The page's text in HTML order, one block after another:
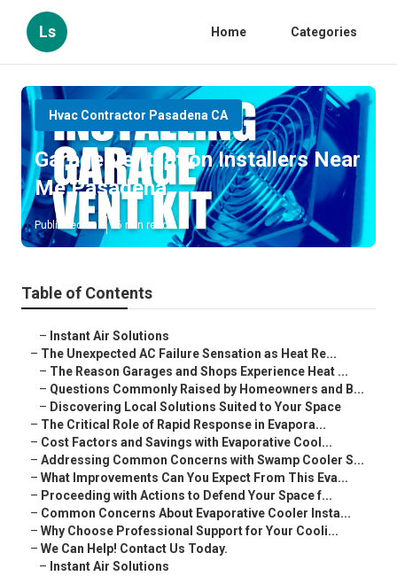
Ls Home Categories
Hvac Contractor Pasadena CA
Garage Ventilation Installers Near
Me Pasadena
Published en 6 min read
Table of Contents
– Instant Air Solutions
– The Unexpected AC Failure Sensation as Heat Re...
– The Reason Garages and Shops Experience Heat ...
– Questions Commonly Raised by Homeowners and B...
– Discovering Local Solutions Suited to Your Space
– The Critical Role of Rapid Response in Evapora...
– Cost Factors and Savings with Evaporative Cool...
– Addressing Common Concerns with Swamp Cooler S...
– What Improvements Can You Expect From This Eva...
– Proceeding with Actions to Defend Your Space f...
– Common Concerns About Evaporative Cooler Insta...
– Why Choose Professional Support for Your Cooli...
– We Can Help! Contact Us Today.
– Instant Air Solutions